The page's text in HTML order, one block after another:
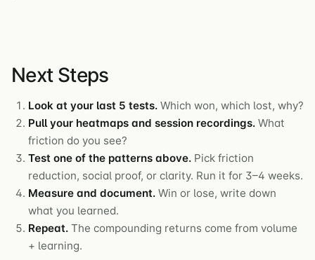
Next Steps
Look at your last 5 tests. Which won, which lost, why?
Pull your heatmaps and session recordings. What
friction do you see?
Test one of the patterns above. Pick friction
reduction, social proof, or clarity. Run it for 3–4 weeks.
Measure and document. Win or lose, write down
what you learned.
Repeat. The compounding returns come from volume
+ learning.